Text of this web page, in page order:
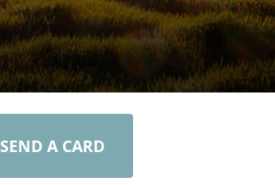
SEND A CARD